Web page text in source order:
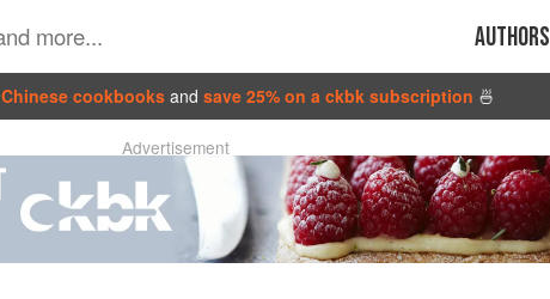
Authors
Chinese cookbooks and save 25% on a ckbk subscription 🍜
Advertisement